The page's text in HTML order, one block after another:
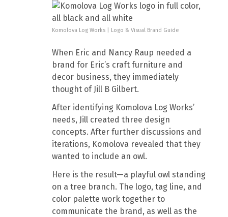
Komolova Log Works | Logo & Visual Brand Guide
When Eric and Nancy Raup needed a
brand for Eric’s craft furniture and
decor business, they immediately
thought of Jill B Gilbert.
After identifying Komolova Log Works’
needs, Jill created three design
concepts. After further discussions and
iterations, Komolova revealed that they
wanted to include an owl.
Here is the result—a playful owl standing
on a tree branch. The logo, tag line, and
color palette work together to
communicate the brand, as well as the